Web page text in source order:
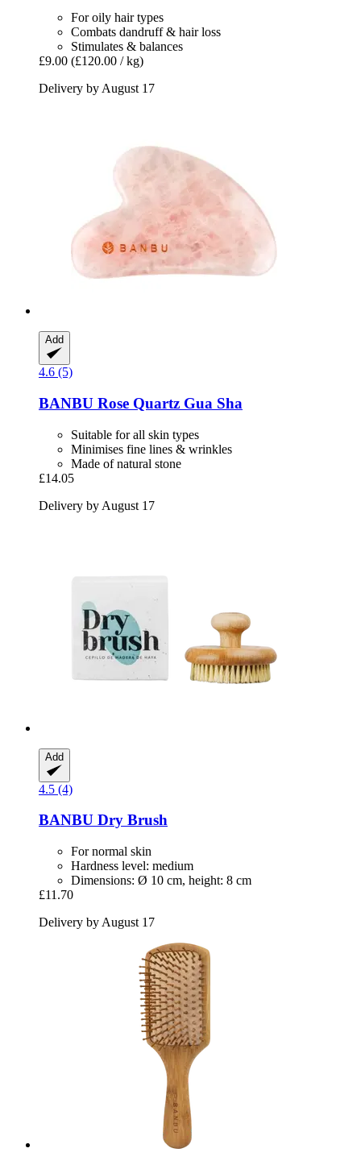
For oily hair types
Combats dandruff & hair loss
Stimulates & balances
£9.00 (£120.00 / kg)
Delivery by August 17
Add
4.6 (5)
BANBU Rose Quartz Gua Sha
Suitable for all skin types
Minimises fine lines & wrinkles
Made of natural stone
£14.05
Delivery by August 17
Add
4.5 (4)
BANBU Dry Brush
For normal skin
Hardness level: medium
Dimensions: Ø 10 cm, height: 8 cm
£11.70
Delivery by August 17